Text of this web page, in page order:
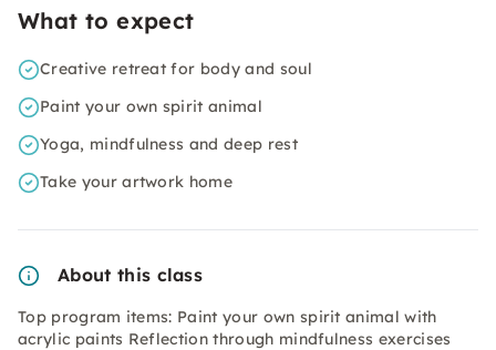
What to expect
Creative retreat for body and soul
Paint your own spirit animal
Yoga, mindfulness and deep rest
Take your artwork home
About this class
Top program items: Paint your own spirit animal with
acrylic paints Reflection through mindfulness exercises